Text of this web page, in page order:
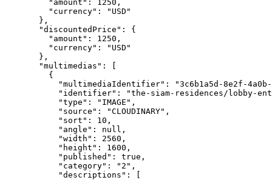
"amount" : 1250 ,
"currency" : " USD "
},
"discountedPrice" : {
"amount" : 1250 ,
"currency" : " USD "
},
"multimedias" : [
{
"multimediaIdentifier" : "3c6b1a5d-8e2f-
"identifier" : "the-siam-residences/lobby-
"type" : " IMAGE " ,
"source" : "CLOUDINARY" ,
"sort" : 10 ,
"angle" : null ,
"width" : 2560 ,
"height" : 1600 ,
"published" : true ,
"category" : " 2 " ,
"descriptions" : [